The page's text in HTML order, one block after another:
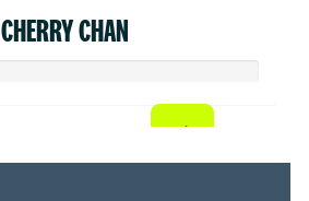
CHERRY CHAN